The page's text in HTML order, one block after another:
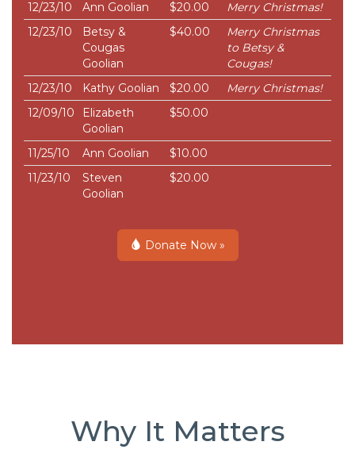
12/23/10
Ann Goolian $20.00
Merry Christmas!
12/23/10
Betsy &
Cougas
Goolian
$40.00
Merry Christmas
to Betsy &
Cougas!
12/23/10
Kathy Goolian $20.00
Merry Christmas!
12/09/10
Elizabeth
Goolian
$50.00
11/25/10 Ann Goolian
$10.00
11/23/10
Steven
Goolian
$20.00
Donate Now »
Why It Matters